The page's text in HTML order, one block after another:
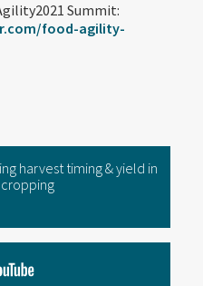
Summit:
food-agility-
harvest timing & yield in